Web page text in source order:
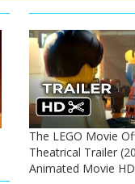
The LEGO Movie
Theatrical Trailer
Animated Movie HD